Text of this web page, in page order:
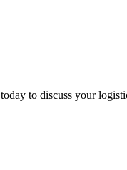
to discuss your